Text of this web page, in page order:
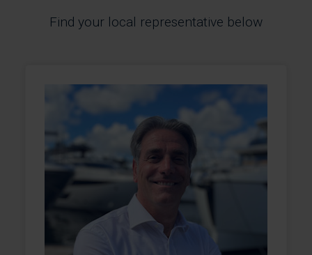
Find your local representative below